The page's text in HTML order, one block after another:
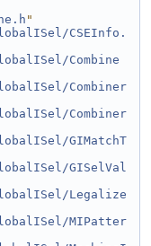
"
CSEInfo.
Combine
Combiner
Combiner
GIMatchT
GISelVal
Legalize
MIPatter